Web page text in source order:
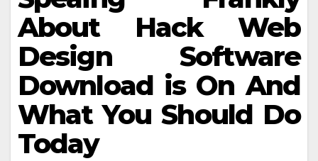
About Hack Web
Design Software
Download is On And
What You Should Do
Today